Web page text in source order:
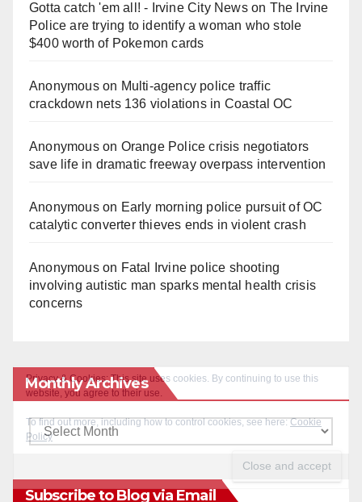
Gotta catch 'em all! - Irvine City Newson The Irvine
Police are trying to identify a woman who stole
$400 worth of Pokemon cards
Anonymouson Multi‑agency police traffic
crackdown nets 136 violations in Coastal OC
Anonymouson Orange Police crisis negotiators
save life in dramatic freeway overpass intervention
Anonymouson Early morning police pursuit of OC
catalytic converter thieves ends in violent crash
Anonymouson Fatal Irvine police shooting
involving autistic man sparks mental health crisis
concerns
Monthly Archives
Monthly
Subscribe to Blog via Email